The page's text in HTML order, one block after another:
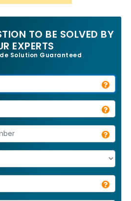
TO BE SOLVED BY
EXPERTS
Solution Guaranteed